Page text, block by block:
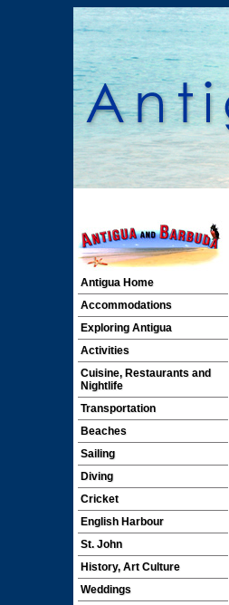
Antigua Home
Accommodations
Exploring Antigua
Activities
Cuisine, Restaurants and
Nightlife
Transportation
Beaches
Sailing
Diving
Cricket
English Harbour
St. John
History, Art Culture
Weddings